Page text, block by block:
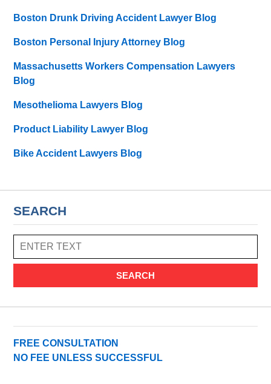
Boston Drunk Driving Accident Lawyer Blog
Boston Personal Injury Attorney Blog
Massachusetts Workers Compensation Lawyers
Blog
Mesothelioma Lawyers Blog
Product Liability Lawyer Blog
Bike Accident Lawyers Blog
SEARCH
SEARCH
FREE CONSULTATION
NO FEE UNLESS SUCCESSFUL